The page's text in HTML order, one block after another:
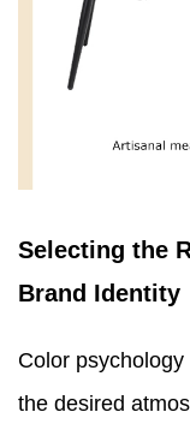
Selecting the
Brand Identity
Color
the desired